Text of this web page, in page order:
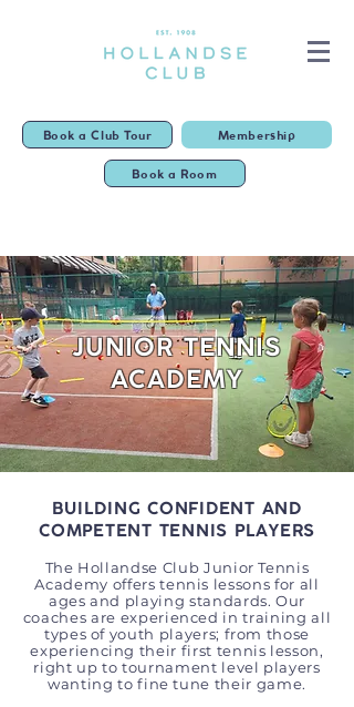
Book a Club Tour Membership
Book a Room
JUNIOR TENNIS
ACADEMY
BUILDING CONFIDENT AND
COMPETENT TENNIS PLAYERS
The Hollandse Club Junior Tennis
Academy offers tennis lessons for all
ages and playing standards. Our
coaches are experienced in training all
types of youth players; from those
experiencing their first tennis lesson,
right up to tournament level players
wanting to fine tune their game.